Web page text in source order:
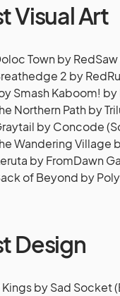
Visual Art
Town by
2 by
Smash Kaboom!
Northern Path by
by Concode
Wandering Village
by FromDawn
of Beyond by
Design
Kings by Sad Socket